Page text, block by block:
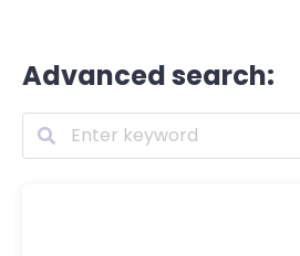
Advanced search: